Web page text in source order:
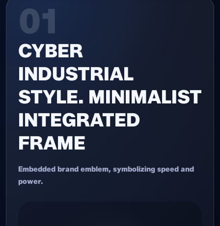
01
CYBER
INDUSTRIAL
STYLE. MINIMALIST
INTEGRATED
FRAME
Embedded brand emblem, symbolizing speed and
power.